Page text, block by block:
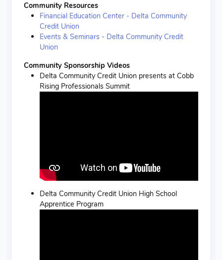
Community Resources
Financial Education Center - Delta Community
Credit Union
Events & Seminars - Delta Community Credit
Union
Community Sponsorship Videos
Delta Community Credit Union presents at Cobb
Rising Professionals Summit
Delta Community Credit Union High School
Apprentice Program